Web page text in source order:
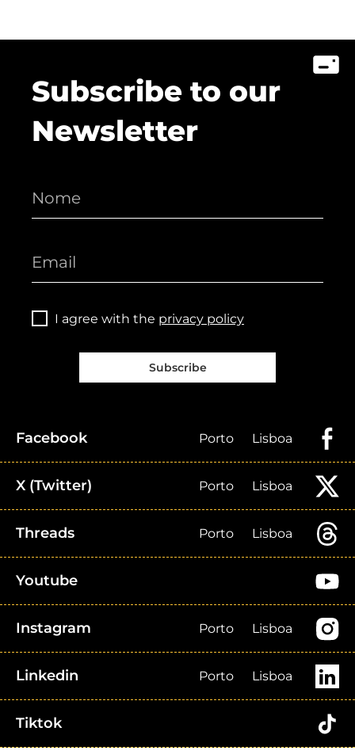
Subscribe to our
Newsletter
I agree with the privacy policy
Subscribe
Facebook Porto Lisboa
X (Twitter) Porto Lisboa
Threads Porto Lisboa
Youtube
Instagram Porto Lisboa
Linkedin Porto Lisboa
Tiktok